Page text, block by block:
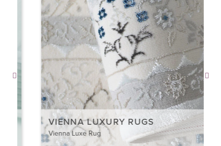
VIENNA LUXURY RUGS
Vienna Luxe Rug